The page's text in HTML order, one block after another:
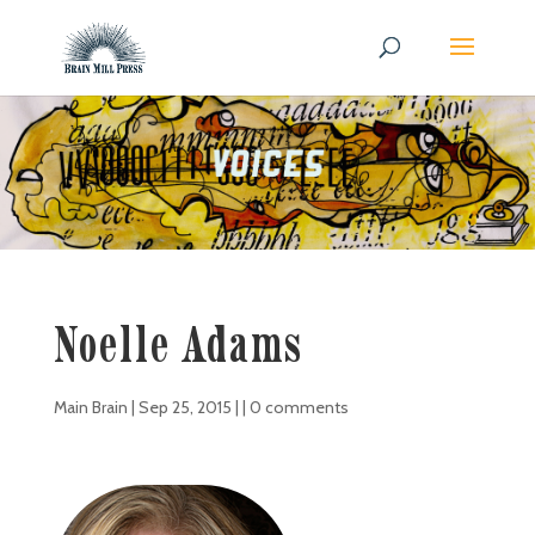
Noelle Adams
Main Brain | Sep 25, 2015 | | 0 comments